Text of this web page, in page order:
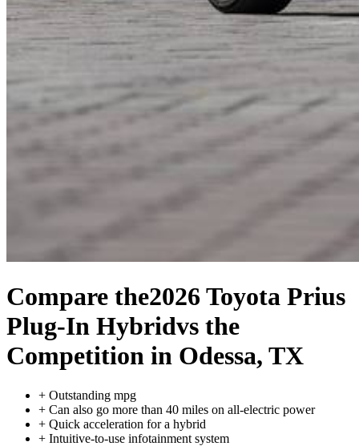
Compare the2026 Toyota Prius
Plug-In Hybridvs the
Competition in Odessa, TX
+ Outstanding mpg
+ Can also go more than 40 miles on all-electric power
+ Quick acceleration for a hybrid
+ Intuitive-to-use infotainment system